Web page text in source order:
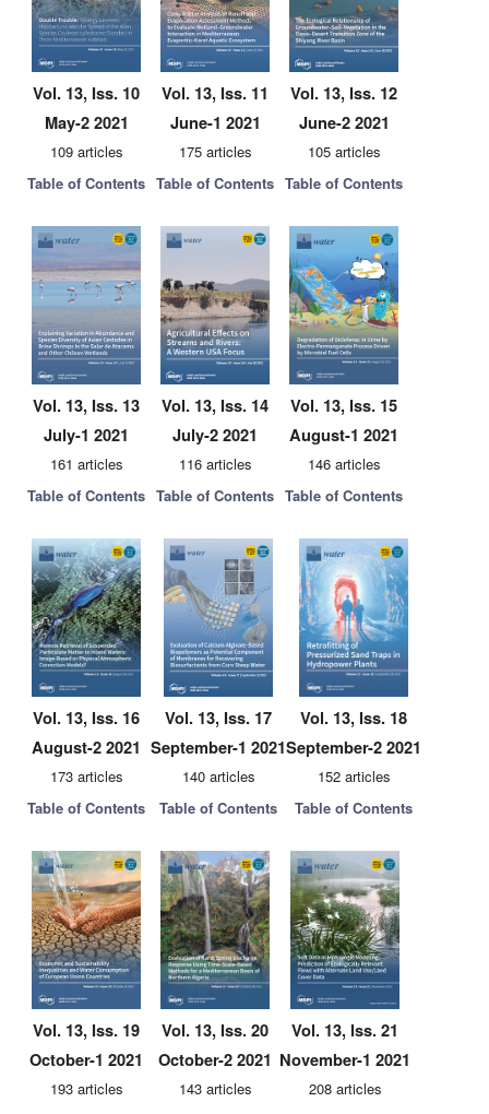
Vol. 13, Iss. 10
May-2 2021
109 articles
Table of Contents
Vol. 13, Iss. 11
June-1 2021
175 articles
Table of Contents
Vol. 13, Iss. 12
June-2 2021
105 articles
Table of Contents
Vol. 13, Iss. 13
July-1 2021
161 articles
Table of Contents
Vol. 13, Iss. 14
July-2 2021
116 articles
Table of Contents
Vol. 13, Iss. 15
August-1 2021
146 articles
Table of Contents
Vol. 13, Iss. 16
August-2 2021
173 articles
Table of Contents
Vol. 13, Iss. 17
September-1 2021
140 articles
Table of Contents
Vol. 13, Iss. 18
September-2 2021
152 articles
Table of Contents
Vol. 13, Iss. 19
October-1 2021
193 articles
Vol. 13, Iss. 20
October-2 2021
143 articles
Vol. 13, Iss. 21
November-1 2021
208 articles